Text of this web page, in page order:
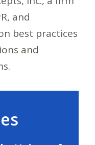
and
best practices
and